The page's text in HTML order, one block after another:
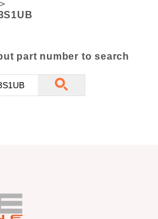
US
part number to search